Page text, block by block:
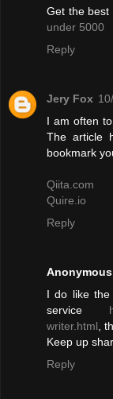
Get the best
under 5000
Reply
Jery Fox
I am often
The article
bookmark
Qiita.com
Quire.io
Reply
Anonymous
I do like the
service
writer.html ,
Keep up
Reply